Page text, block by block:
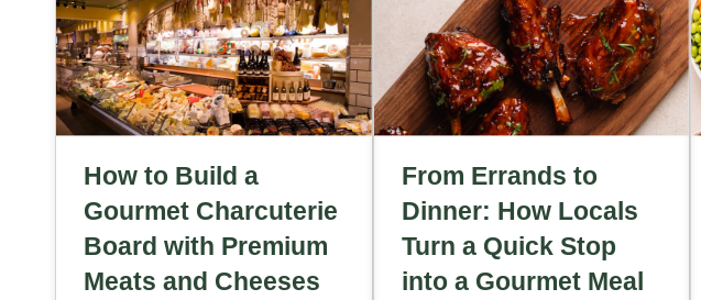
How to Build a
Gourmet Charcuterie
Board with Premium
Meats and Cheeses
From Errands to
Dinner: How Locals
Turn a Quick Stop
into a Gourmet Meal